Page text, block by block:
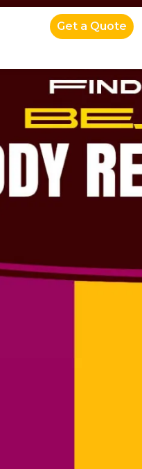
Get a Quote